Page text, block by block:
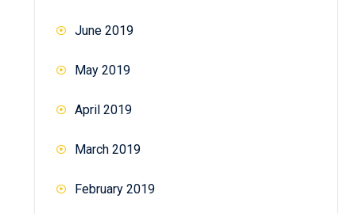
June 2019
May 2019
April 2019
March 2019
February 2019